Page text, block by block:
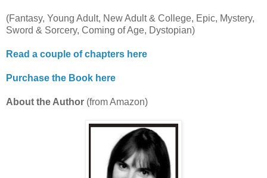
(Fantasy, Young Adult, New Adult & College, Epic, Mystery,
Sword & Sorcery, Coming of Age, Dystopian)
Read a couple of chapters here
Purchase the Book here
About the Author (from Amazon)